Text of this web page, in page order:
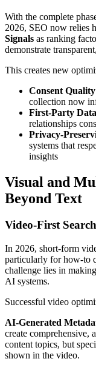
With the complete
2026, SEO now relies
Signals as ranking
demonstrate
This creates new
Consent
collection now
First-Party
relationships
Privacy-
systems that
insights
Visual and
Beyond Text
Video-First
In 2026, short-form
particularly for how-to
challenge lies in
AI systems.
Successful video
AI-Generated
create comprehensive,
content topics, but
shown in the video.